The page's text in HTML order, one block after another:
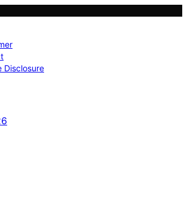
Disclosure